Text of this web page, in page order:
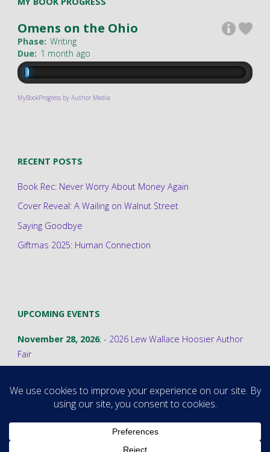
Omens on the Ohio
Phase: Writing
Due: 1 month ago
MyBookProgress by Author Media
RECENT POSTS
Book Rec: Never Worry About Money Again
Cover Reveal: A Wailing on Walnut Street
Saying Goodbye
Giftmas 2025: Human Connection
UPCOMING EVENTS
November 28, 2026; - 2026 Lew Wallace Hoosier Author
Fair
©2026 Stephanie A. Cain